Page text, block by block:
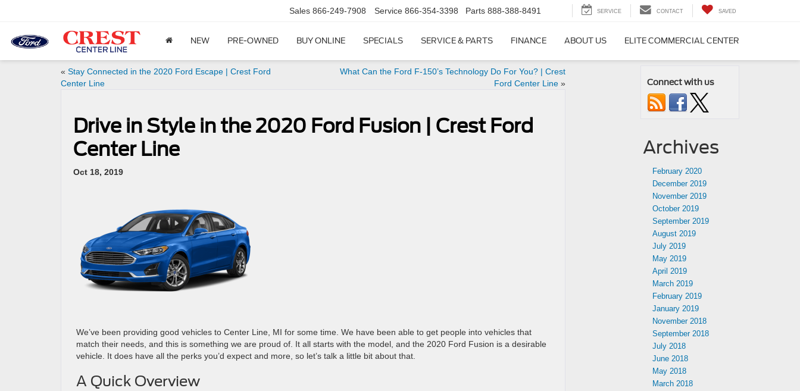
Sales 866-249-7908 Service 866-354-3398 Parts 888-388-8491 SERVICE CONTACT SAVED
NEW PRE-OWNED BUY ONLINE SPECIALS SERVICE & PARTS FINANCE ABOUT US ELITE COMMERCIAL CENTER
« Stay Connected in the 2020 Ford Escape | Crest Ford
Center Line
What Can the Ford F-150’s Technology Do For You? | Crest
Ford Center Line»
Drive in Style in the 2020 Ford Fusion | Crest Ford
Center Line
Oct 18, 2019
We’ve been providing good vehicles to Center Line, MI for some time. We have been able to get people into vehicles that
match their needs, and this is something we are proud of. It all starts with the model, and the 2020 Ford Fusion is a desirable
vehicle. It does have all the perks you’d expect and more, so let’s talk a little bit about that.
A Quick Overview
Connect with us
Archives
February 2020
December 2019
November 2019
October 2019
September 2019
August 2019
July 2019
May 2019
April 2019
March 2019
February 2019
January 2019
November 2018
September 2018
July 2018
June 2018
May 2018
March 2018